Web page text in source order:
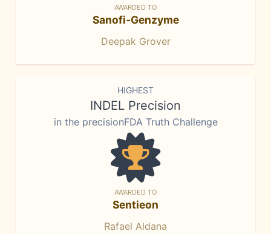
AWARDED TO
Sanofi-Genzyme
Deepak Grover
HIGHEST
INDEL Precision
in the precisionFDA Truth Challenge
AWARDED TO
Sentieon
Rafael Aldana